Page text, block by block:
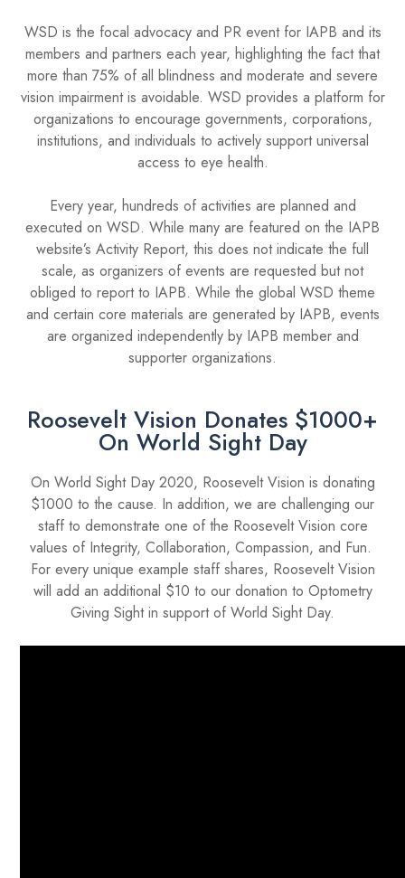
WSD is the focal advocacy and PR event for IAPB and its
members and partners each year, highlighting the fact that
more than 75% of all blindness and moderate and severe
vision impairment is avoidable. WSD provides a platform for
organizations to encourage governments, corporations,
institutions, and individuals to actively support universal
access to eye health.
Every year, hundreds of activities are planned and
executed on WSD. While many are featured on the IAPB
website’s Activity Report, this does not indicate the full
scale, as organizers of events are requested but not
obliged to report to IAPB. While the global WSD theme
and certain core materials are generated by IAPB, events
are organized independently by IAPB member and
supporter organizations.
Roosevelt Vision Donates $1000+
On World Sight Day
On World Sight Day 2020, Roosevelt Vision is donating
$1000 to the cause. In addition, we are challenging our
staff to demonstrate one of the Roosevelt Vision core
values of Integrity, Collaboration, Compassion, and Fun.
For every unique example staff shares, Roosevelt Vision
will add an additional $10 to our donation to Optometry
Giving Sight in support of World Sight Day.